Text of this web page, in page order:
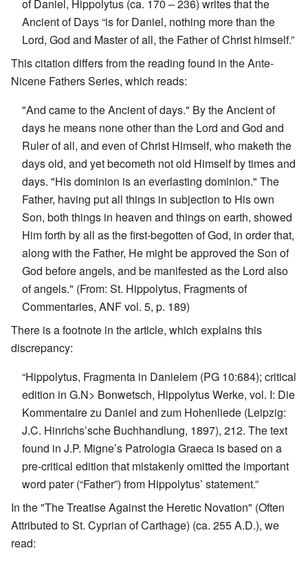
of Daniel, Hippolytus (ca. 170 – 236) writes that the
Ancient of Days “is for Daniel, nothing more than the
Lord, God and Master of all, the Father of Christ himself.”
This citation differs from the reading found in the Ante-
Nicene Fathers Series, which reads:
"And came to the Ancient of days." By the Ancient of
days he means none other than the Lord and God and
Ruler of all, and even of Christ Himself, who maketh the
days old, and yet becometh not old Himself by times and
days. "His dominion is an everlasting dominion." The
Father, having put all things in subjection to His own
Son, both things in heaven and things on earth, showed
Him forth by all as the first-begotten of God, in order that,
along with the Father, He might be approved the Son of
God before angels, and be manifested as the Lord also
of angels." (From: St. Hippolytus, Fragments of
Commentaries, ANF vol. 5, p. 189)
There is a footnote in the article, which explains this
discrepancy:
“Hippolytus, Fragmenta in Danielem (PG 10:684); critical
edition in G.N> Bonwetsch, Hippolytus Werke, vol. I: Die
Kommentaire zu Daniel and zum Hohenliede (Leipzig:
J.C. Hinrichs’sche Buchhandlung, 1897), 212. The text
found in J.P. Migne’s Patrologia Graeca is based on a
pre-critical edition that mistakenly omitted the important
word pater (“Father”) from Hippolytus’ statement.”
In the "The Treatise Against the Heretic Novation" (Often
Attributed to St. Cyprian of Carthage) (ca. 255 A.D.), we
read: